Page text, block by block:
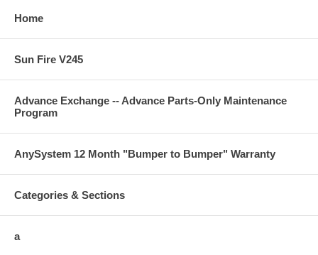
Home
Sun Fire V245
Advance Exchange -- Advance Parts-Only Maintenance
Program
AnySystem 12 Month "Bumper to Bumper" Warranty
Categories & Sections
a